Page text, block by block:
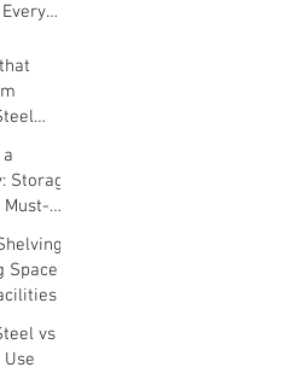
Storage
Must-
Space
vs
Use